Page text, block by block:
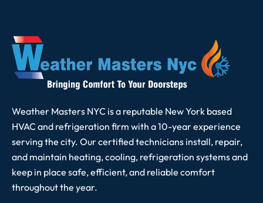
Weather Masters NYC is a reputable New York based
HVAC and refrigeration firm with a 10-year experience
serving the city. Our certified technicians install, repair,
and maintain heating, cooling, refrigeration systems and
keep in place safe, efficient, and reliable comfort
throughout the year.